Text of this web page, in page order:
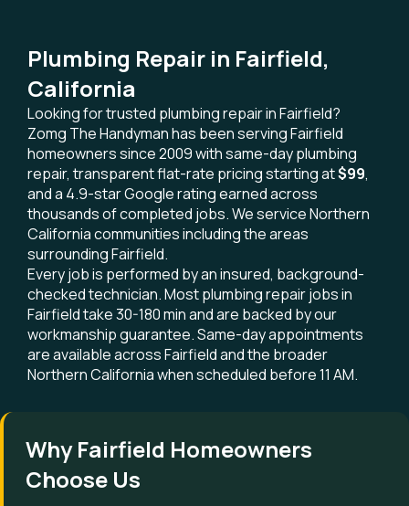
Plumbing Repair in Fairfield,
California
Looking for trusted plumbing repair in Fairfield?
Zomg The Handyman has been serving Fairfield
homeowners since 2009 with same-day plumbing
repair, transparent flat-rate pricing starting at$99,
and a 4.9-star Google rating earned across
thousands of completed jobs. We service Northern
California communities including the areas
surrounding Fairfield.
Every job is performed by an insured, background-
checked technician. Most plumbing repair jobs in
Fairfield take 30-180 min and are backed by our
workmanship guarantee. Same-day appointments
are available across Fairfield and the broader
Northern California when scheduled before 11 AM.
Why Fairfield Homeowners
Choose Us